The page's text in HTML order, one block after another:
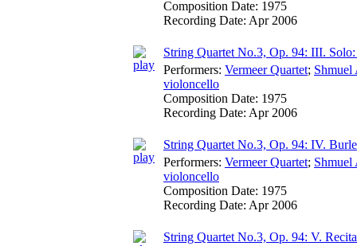
Composition Date: 1975
Recording Date: Apr 2006
String Quartet No.3, Op. 94: III.
Performers: Vermeer Quartet; Shmuel
violoncello
Composition Date: 1975
Recording Date: Apr 2006
String Quartet No.3, Op. 94: IV.
Performers: Vermeer Quartet; Shmuel
violoncello
Composition Date: 1975
Recording Date: Apr 2006
String Quartet No.3, Op. 94: V.